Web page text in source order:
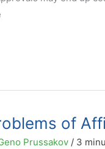
of
Prussakov / 3